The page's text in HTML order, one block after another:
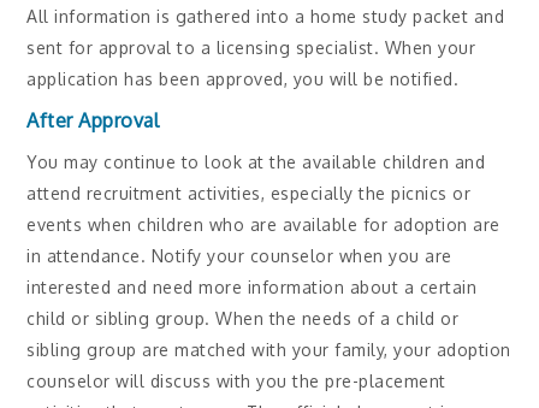
All information is gathered into a home study packet and
sent for approval to a licensing specialist. When your
application has been approved, you will be notified.
After Approval
You may continue to look at the available children and
attend recruitment activities, especially the picnics or
events when children who are available for adoption are
in attendance. Notify your counselor when you are
interested and need more information about a certain
child or sibling group. When the needs of a child or
sibling group are matched with your family, your adoption
counselor will discuss with you the pre-placement